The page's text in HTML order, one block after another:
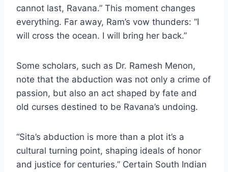
cannot last, Ravana.” This moment changes
everything. Far away, Ram’s vow thunders: “I
will cross the ocean. I will bring her back.”
Some scholars, such as Dr. Ramesh Menon,
note that the abduction was not only a crime of
passion, but also an act shaped by fate and
old curses destined to be Ravana’s undoing.
“Sita’s abduction is more than a plot it’s a
cultural turning point, shaping ideals of honor
and justice for centuries.” Certain South Indian